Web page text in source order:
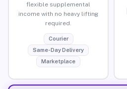
flexible supplemental
income with no heavy lifting
required.
Courier
Same-Day Delivery
Marketplace